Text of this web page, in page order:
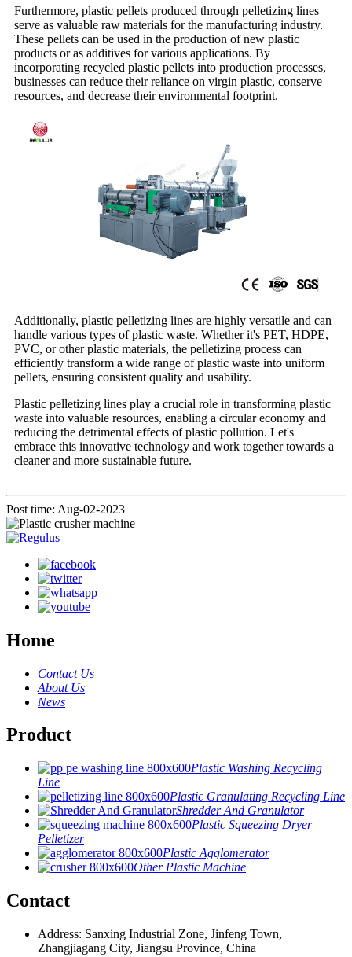
Furthermore, plastic pellets produced through pelletizing lines
serve as valuable raw materials for the manufacturing industry.
These pellets can be used in the production of new plastic
products or as additives for various applications. By
incorporating recycled plastic pellets into production processes,
businesses can reduce their reliance on virgin plastic, conserve
resources, and decrease their environmental footprint.
Additionally, plastic pelletizing lines are highly versatile and can
handle various types of plastic waste. Whether it's PET, HDPE,
PVC, or other plastic materials, the pelletizing process can
efficiently transform a wide range of plastic waste into uniform
pellets, ensuring consistent quality and usability.
Plastic pelletizing lines play a crucial role in transforming plastic
waste into valuable resources, enabling a circular economy and
reducing the detrimental effects of plastic pollution. Let's
embrace this innovative technology and work together towards a
cleaner and more sustainable future.
Post time: Aug-02-2023
Home
Contact Us
About Us
News
Product
Plastic Washing Recycling
Line
Plastic Granulating Recycling Line
Shredder And Granulator
Plastic Squeezing Dryer
Pelletizer
Plastic Agglomerator
Other Plastic Machine
Contact
Address: Sanxing Industrial Zone, Jinfeng Town,
Zhangjiagang City, Jiangsu Province, China